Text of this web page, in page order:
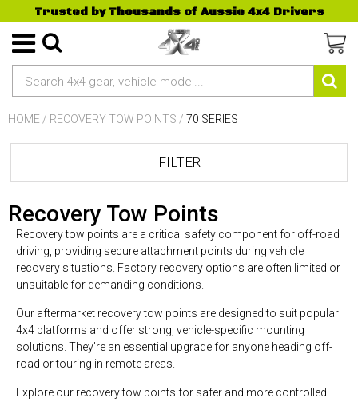
Trusted by Thousands of Aussie 4x4 Drivers
HOME / RECOVERY TOW POINTS / 70 SERIES
FILTER
Recovery Tow Points
Recovery tow points are a critical safety component for off-road
driving, providing secure attachment points during vehicle
recovery situations. Factory recovery options are often limited or
unsuitable for demanding conditions.
Our aftermarket recovery tow points are designed to suit popular
4x4 platforms and offer strong, vehicle-specific mounting
solutions. They’re an essential upgrade for anyone heading off-
road or touring in remote areas.
Explore our recovery tow points for safer and more controlled